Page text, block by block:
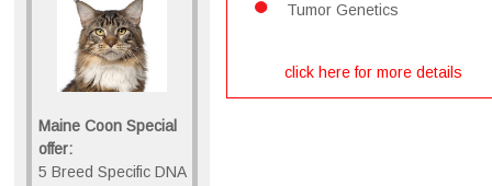
Maine Coon Special
offer:
5 Breed Specific DNA
Tumor Genetics
click here for more details